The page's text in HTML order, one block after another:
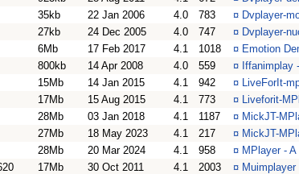
35kb 22 Jan 2006 4.0 783 ¤ Dvplayer-
27kb 24 Dec 2005 4.0 747 ¤ Dvplayer-
6Mb 17 Feb 2017 4.1 1018 ¤ Emotion
800kb 14 Apr 2008 4.0 559 ¤ Iffanimplay
15Mb 14 Jan 2015 4.1 942 ¤ LiveForIt-
17Mb 15 Aug 2015 4.1 773 ¤ Liveforit-
28Mb 03 Jan 2018 4.1 1187 ¤ MickJT-
27Mb 18 May 2023 4.1 217 ¤ MickJT-
28Mb 20 Mar 2024 4.1 958 ¤ MPlayer -
17Mb 30 Oct 2011 4.1 2003 ¤